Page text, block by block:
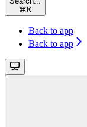
⌘ K
Back to app
Back to app